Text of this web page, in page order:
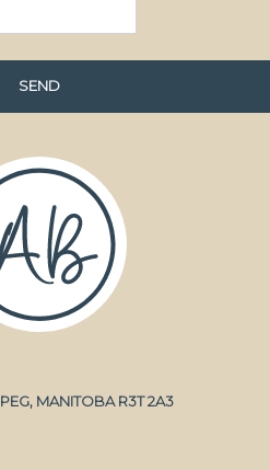
MANITOBA R3T 2A3